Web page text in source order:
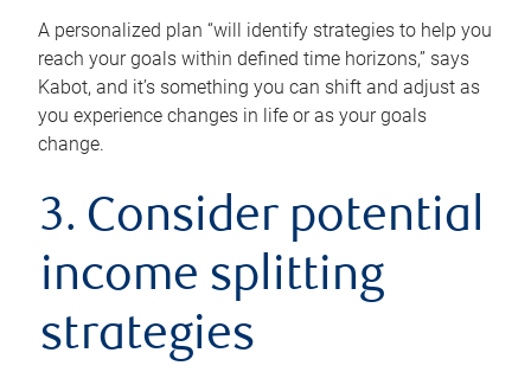
A personalized plan “will identify strategies to help you
reach your goals within defined time horizons,” says
Kabot, and it’s something you can shift and adjust as
you experience changes in life or as your goals
change.
3. Consider potential
income splitting
strategies